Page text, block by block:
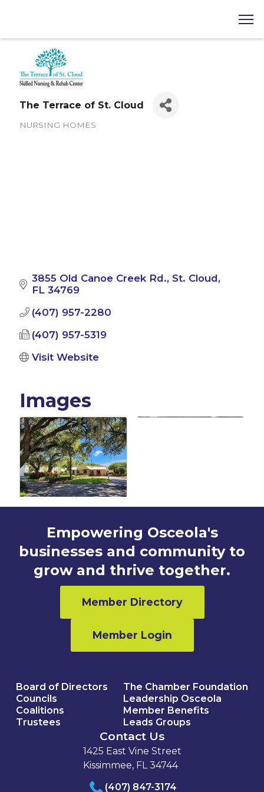
The Terrace of St. Cloud
NURSING HOMES
3855 Old Canoe Creek Rd. St. Cloud
FL 34769
(407) 957-2280
(407) 957-5319
Visit Website
Images
Empowering Osceola's
businesses and community to
grow and thrive together.
Member Directory
Member Login
Board of Directors
Councils
Coalitions
Trustees
The Chamber Foundation
Leadership Osceola
Member Benefits
Leads Groups
Contact Us
1425 East Vine Street
Kissimmee, FL 34744
(407) 847-3174